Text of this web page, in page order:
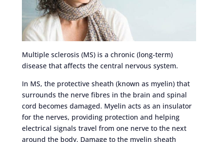
Multiple sclerosis (MS) is a chronic (long-term)
disease that affects the central nervous system.
In MS, the protective sheath (known as myelin) that
surrounds the nerve fibres in the brain and spinal
cord becomes damaged. Myelin acts as an insulator
for the nerves, providing protection and helping
electrical signals travel from one nerve to the next
around the body. Damage to the myelin sheath